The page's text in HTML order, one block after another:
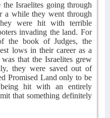
Israelites going through
a while they went through
were hit with terrible
invading the land. For
the book of Judges, the
lows in their career as a
that the Israelites grew
they were saved out of
Promised Land only to be
hit with an entirely
that something definitely